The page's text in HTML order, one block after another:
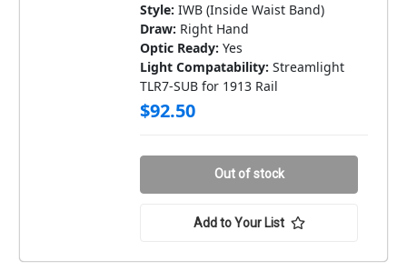
Style: IWB (Inside Waist Band)
Draw: Right Hand
Optic Ready: Yes
Light Compatability: Streamlight
TLR7-SUB for 1913 Rail
$92.50
Out of stock
Add to Your List